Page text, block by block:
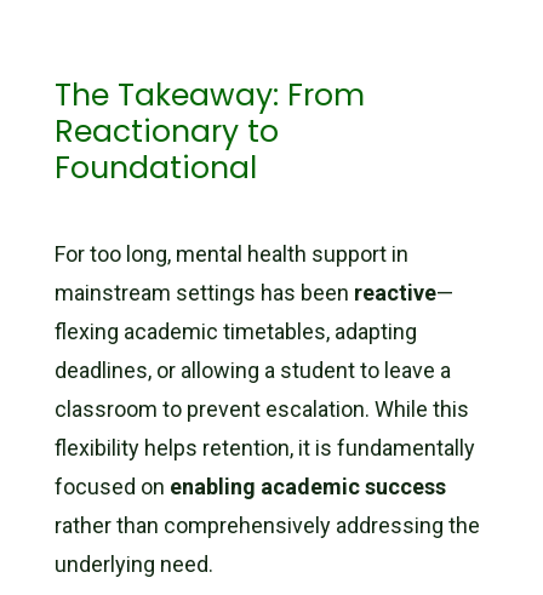
The Takeaway: From
Reactionary to
Foundational
For too long, mental health support in
mainstream settings has been reactive—
flexing academic timetables, adapting
deadlines, or allowing a student to leave a
classroom to prevent escalation. While this
flexibility helps retention, it is fundamentally
focused on enabling academic success
rather than comprehensively addressing the
underlying need.